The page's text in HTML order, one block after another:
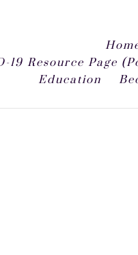
19 Resource Page
Education